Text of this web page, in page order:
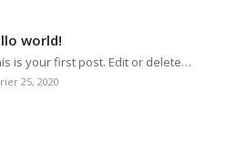
world!
is your first post. Edit or delete…
25, 2020